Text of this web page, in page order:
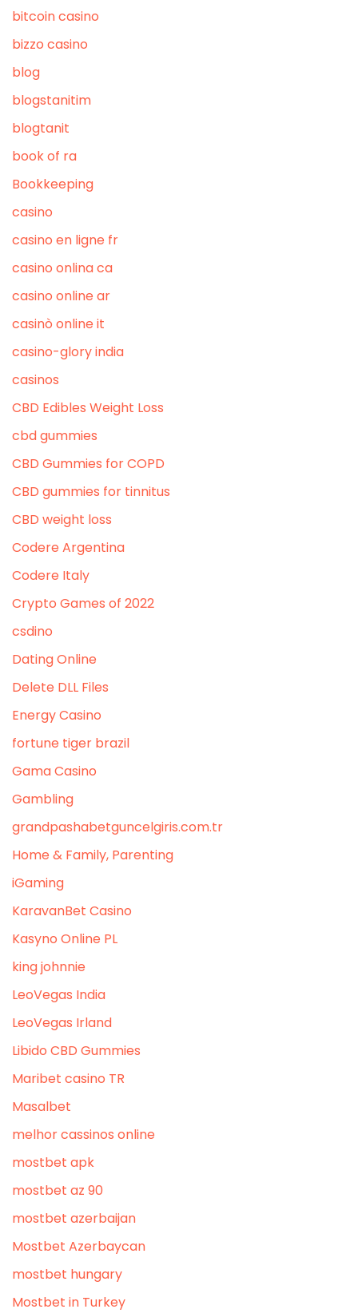
bitcoin casino
bizzo casino
blog
blogstanitim
blogtanit
book of ra
Bookkeeping
casino
casino en ligne fr
casino onlina ca
casino online ar
casinò online it
casino-glory india
casinos
CBD Edibles Weight Loss
cbd gummies
CBD Gummies for COPD
CBD gummies for tinnitus
CBD weight loss
Codere Argentina
Codere Italy
Crypto Games of 2022
csdino
Dating Online
Delete DLL Files
Energy Casino
fortune tiger brazil
Gama Casino
Gambling
grandpashabetguncelgiris.com.tr
Home & Family, Parenting
iGaming
KaravanBet Casino
Kasyno Online PL
king johnnie
LeoVegas India
LeoVegas Irland
Libido CBD Gummies
Maribet casino TR
Masalbet
melhor cassinos online
mostbet apk
mostbet az 90
mostbet azerbaijan
Mostbet Azerbaycan
mostbet hungary
Mostbet in Turkey